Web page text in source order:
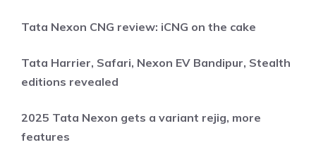
Tata Nexon CNG review: iCNG on the cake
Tata Harrier, Safari, Nexon EV Bandipur, Stealth
editions revealed
2025 Tata Nexon gets a variant rejig, more
features